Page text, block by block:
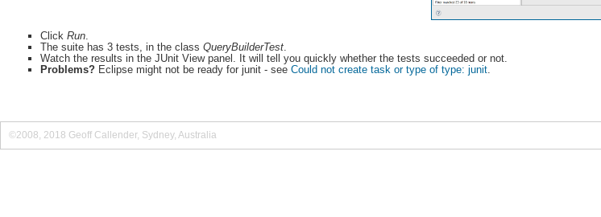
Click Run
The suite has 3 tests, in the class QueryBuilderTest
Watch the results in the JUnit View panel. It will tell you quickly whether the tests succeeded or not.
Problems? Eclipse might not be ready for junit - see Could not create task or type of type: junit
©2008, 2018 Geoff Callender, Sydney, Australia